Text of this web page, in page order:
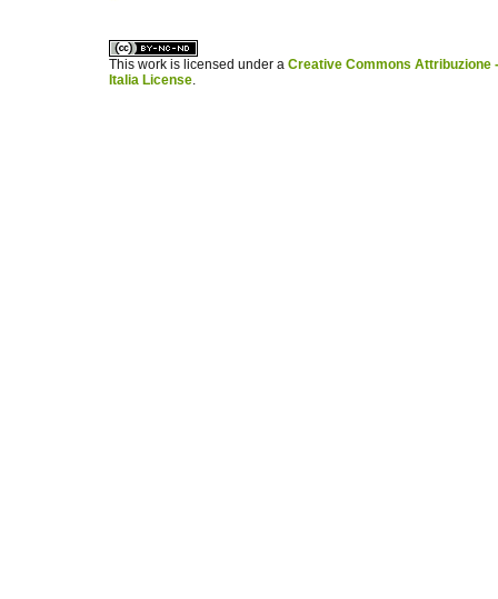
This work is licensed under a Creative Commons Attribuzione
Italia License.